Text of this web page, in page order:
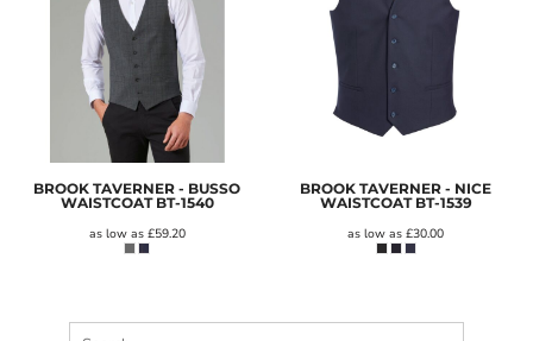
BROOK TAVERNER - BUSSO
WAISTCOAT BT-1540
as low as £59.20
BROOK TAVERNER - NICE
WAISTCOAT BT-1539
as low as£30.00